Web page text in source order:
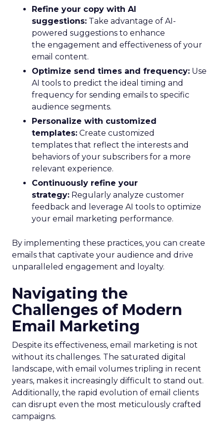
Refine your copy with AI
suggestions: Take advantage of AI-
powered suggestions to enhance
the engagement and effectiveness of your
email content.
Optimize send times and frequency: Use
AI tools to predict the ideal timing and
frequency for sending emails to specific
audience segments.
Personalize with customized
templates: Create customized
templates that reflect the interests and
behaviors of your subscribers for a more
relevant experience.
Continuously refine your
strategy: Regularly analyze customer
feedback and leverage AI tools to optimize
your email marketing performance.
By implementing these practices, you can create
emails that captivate your audience and drive
unparalleled engagement and loyalty.
Navigating the
Challenges of Modern
Email Marketing
Despite its effectiveness, email marketing is not
without its challenges. The saturated digital
landscape, with email volumes tripling in recent
years, makes it increasingly difficult to stand out.
Additionally, the rapid evolution of email clients
can disrupt even the most meticulously crafted
campaigns.